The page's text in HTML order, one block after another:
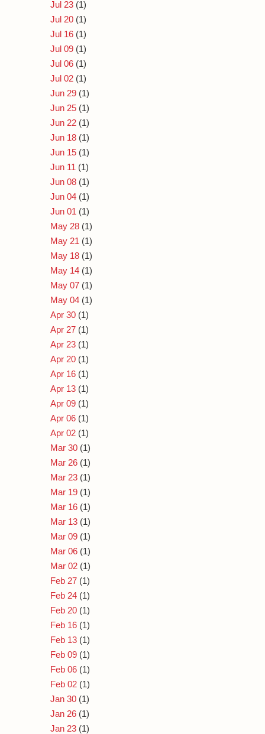
Jul 23 (1)
Jul 20 (1)
Jul 16 (1)
Jul 09 (1)
Jul 06 (1)
Jul 02 (1)
Jun 29 (1)
Jun 25 (1)
Jun 22 (1)
Jun 18 (1)
Jun 15 (1)
Jun 11 (1)
Jun 08 (1)
Jun 04 (1)
Jun 01 (1)
May 28 (1)
May 21 (1)
May 18 (1)
May 14 (1)
May 07 (1)
May 04 (1)
Apr 30 (1)
Apr 27 (1)
Apr 23 (1)
Apr 20 (1)
Apr 16 (1)
Apr 13 (1)
Apr 09 (1)
Apr 06 (1)
Apr 02 (1)
Mar 30 (1)
Mar 26 (1)
Mar 23 (1)
Mar 19 (1)
Mar 16 (1)
Mar 13 (1)
Mar 09 (1)
Mar 06 (1)
Mar 02 (1)
Feb 27 (1)
Feb 24 (1)
Feb 20 (1)
Feb 16 (1)
Feb 13 (1)
Feb 09 (1)
Feb 06 (1)
Feb 02 (1)
Jan 30 (1)
Jan 26 (1)
Jan 23 (1)